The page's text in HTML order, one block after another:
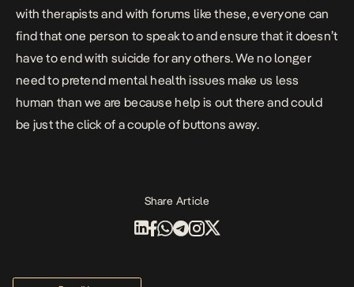
with therapists and with forums like these, everyone can
find that one person to speak to and ensure that it doesn’t
have to end with suicide for any others. We no longer
need to pretend mental health issues make us less
human than we are because help is out there and could
be just the click of a couple of buttons away.
Share Article